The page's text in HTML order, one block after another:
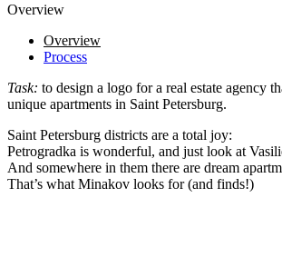
Overview
Overview
Process
Task: to design a logo for a real estate agency
unique apartments in Saint Petersburg.
Saint Petersburg districts are a total joy:
Petrogradka is wonderful, and just look at
And somewhere in them there are dream
That’s what Minakov looks for (and finds!)